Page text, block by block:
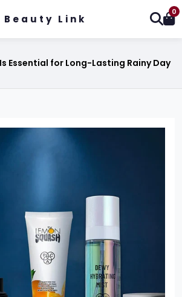
Beauty Link
0
Essential for Long-Lasting Rainy Day